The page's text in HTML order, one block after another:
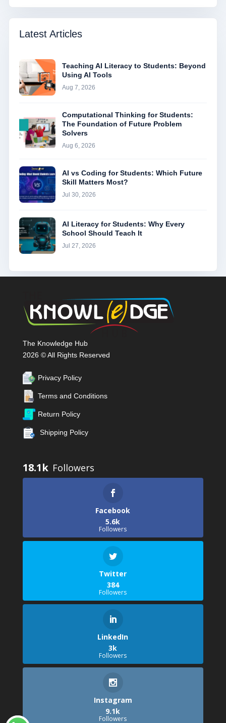
Latest Articles
Teaching AI Literacy to Students: Beyond
Using AI Tools
Aug 7, 2026
Computational Thinking for Students:
The Foundation of Future Problem
Solvers
Aug 6, 2026
AI vs Coding for Students: Which Future
Skill Matters Most?
Jul 30, 2026
AI Literacy for Students: Why Every
School Should Teach It
Jul 27, 2026
The Knowledge Hub
2026 © All Rights Reserved
Privacy Policy
Terms and Conditions
Return Policy
Shipping Policy
18.1k
Facebook
5.6k
Followers
Twitter
384
Followers
LinkedIn
3k
Followers
Instagram
9.1k
Followers